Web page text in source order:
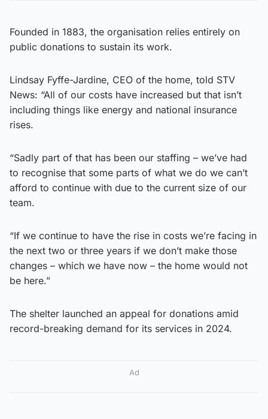
Founded in 1883, the organisation relies entirely on
public donations to sustain its work.
Lindsay Fyffe-Jardine, CEO of the home, told STV
News: “All of our costs have increased but that isn’t
including things like energy and national insurance
rises.
“Sadly part of that has been our staffing – we’ve had
to recognise that some parts of what we do we can’t
afford to continue with due to the current size of our
team.
“If we continue to have the rise in costs we’re facing in
the next two or three years if we don’t make those
changes – which we have now – the home would not
be here.”
The shelter launched an appeal for donations amid
record-breaking demand for its services in 2024.
Ad